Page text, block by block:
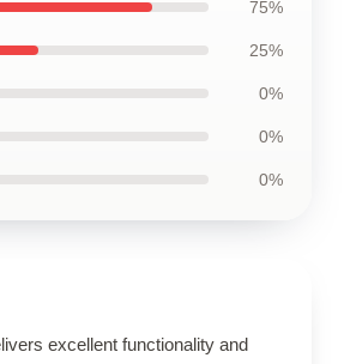
75%
25%
0%
0%
0%
excellent functionality and